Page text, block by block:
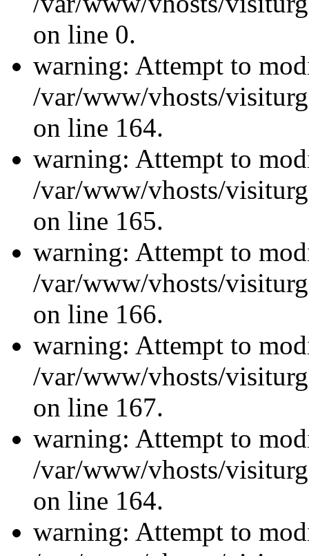
on line 0.
warning: Attempt to
/var/www/vhosts/
on line 164.
warning: Attempt to
/var/www/vhosts/
on line 165.
warning: Attempt to
/var/www/vhosts/
on line 166.
warning: Attempt to
/var/www/vhosts/
on line 167.
warning: Attempt to
/var/www/vhosts/
on line 164.
warning: Attempt to